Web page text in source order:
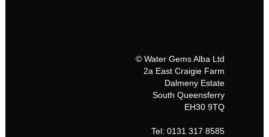
© Water Gems Alba Ltd
2a East Craigie Farm
Dalmeny Estate
South Queensferry
EH30 9TQ
Tel: 0131 317 8585